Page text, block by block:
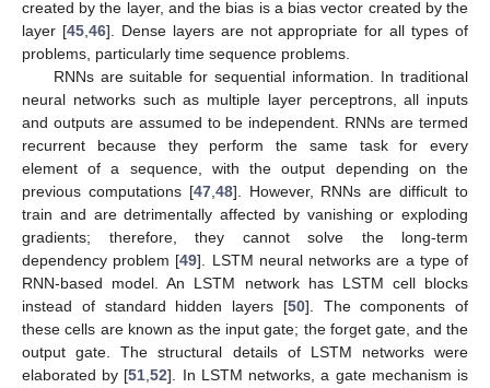
created by the layer, and the bias is a bias vector created by the
layer [45, 46]. Dense layers are not appropriate for all types of
problems, particularly time sequence problems.
RNNs are suitable for sequential information. In traditional
neural networks such as multiple layer perceptrons, all inputs
and outputs are assumed to be independent. RNNs are termed
recurrent because they perform the same task for every
element of a sequence, with the output depending on the
previous computations [47, 48]. However, RNNs are difficult to
train and are detrimentally affected by vanishing or exploding
gradients; therefore, they cannot solve the long-term
dependency problem [49]. LSTM neural networks are a type of
RNN-based model. An LSTM network has LSTM cell blocks
instead of standard hidden layers [50]. The components of
these cells are known as the input gate; the forget gate, and the
output gate. The structural details of LSTM networks were
elaborated by [51 ,52]. In LSTM networks, a gate mechanism is